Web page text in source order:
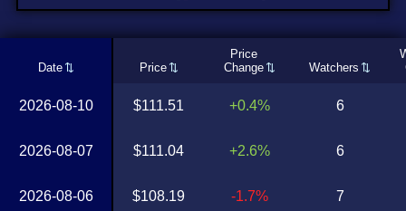
Date Price
Price
Change
Watchers
2026-08-10
2026-08-07
2026-08-06
$111.51
$111.04
$108.19
+0.4%
+2.6%
-1.7%
6
6
7